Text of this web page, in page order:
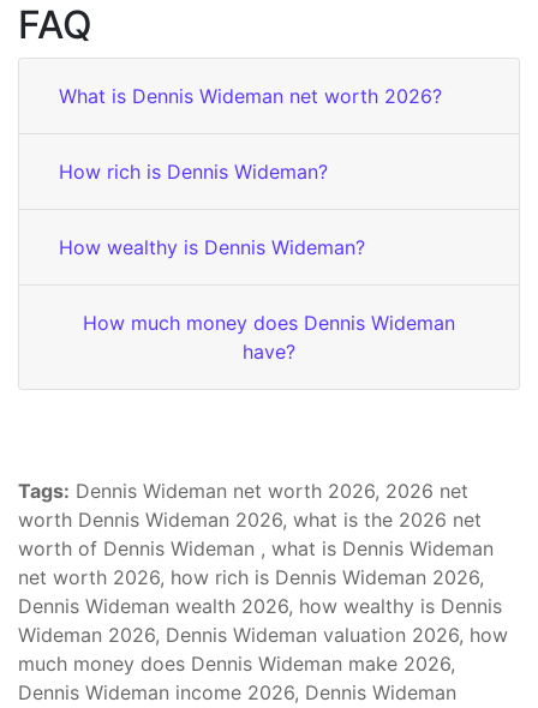
FAQ
What is Dennis Wideman net worth 2026?
How rich is Dennis Wideman?
How wealthy is Dennis Wideman?
How much money does Dennis Wideman
have?
Tags: Dennis Wideman net worth 2026, 2026 net
worth Dennis Wideman 2026, what is the 2026 net
worth of Dennis Wideman , what is Dennis Wideman
net worth 2026, how rich is Dennis Wideman 2026,
Dennis Wideman wealth 2026, how wealthy is Dennis
Wideman 2026, Dennis Wideman valuation 2026, how
much money does Dennis Wideman make 2026,
Dennis Wideman income 2026, Dennis Wideman